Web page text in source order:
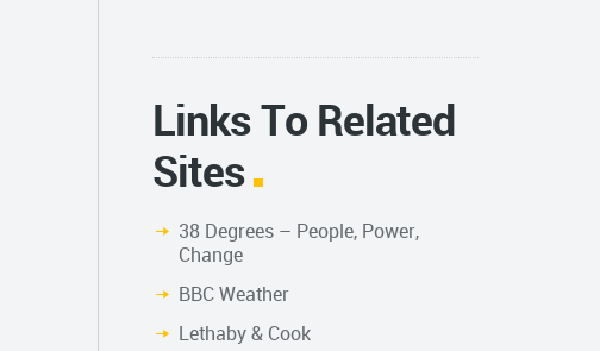
Links To Related
Sites
38 Degrees – People, Power,
Change
BBC Weather
Lethaby & Cook